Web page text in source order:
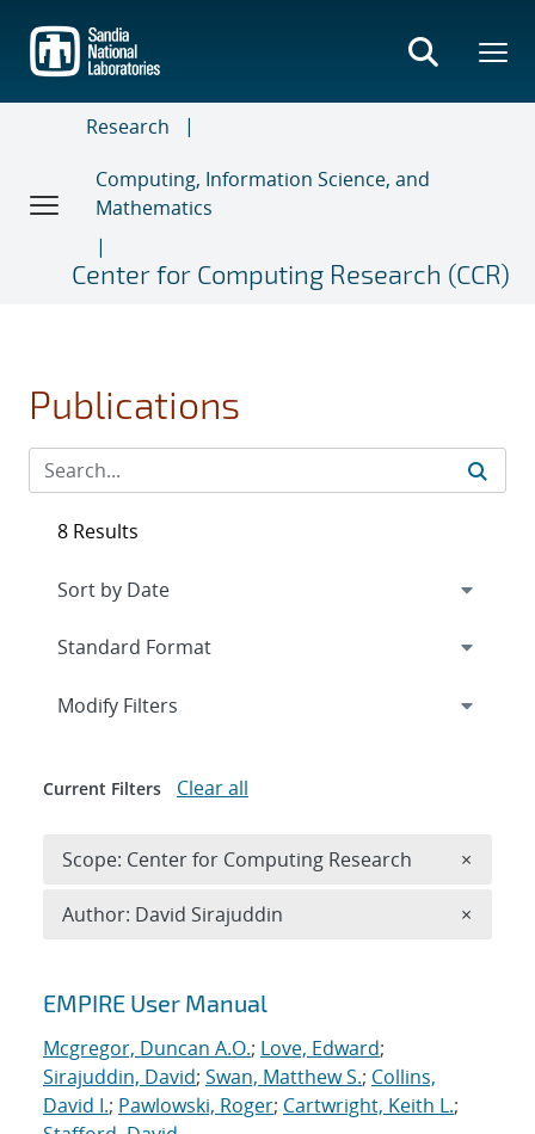
main
content
Research
Computing, Information Science, and
Mathematics
Center for Computing Research (CCR)
Publications
Search results
EMPIRE User Manual
Mcgregor, Duncan A.O.; Love, Edward;
Sirajuddin, David; Swan, Matthew S.; Collins,
David I.; Pawlowski, Roger; Cartwright, Keith L.;
8 Results
Expand
Modify Filters
Current Filters Clear all
Scope: Center for Computing Research ×
Author: David Sirajuddin ×